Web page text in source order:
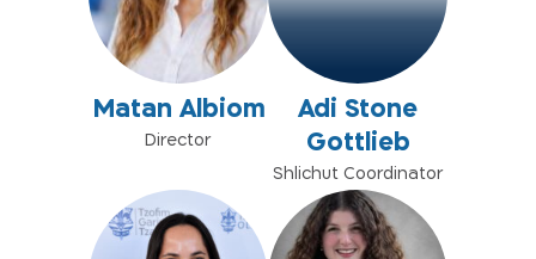
Matan Albiom
Director
Adi Stone
Gottlieb
Shlichut Coordinator